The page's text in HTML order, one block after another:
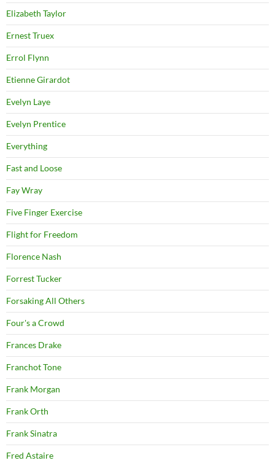
Elizabeth Taylor
Ernest Truex
Errol Flynn
Etienne Girardot
Evelyn Laye
Evelyn Prentice
Everything
Fast and Loose
Fay Wray
Five Finger Exercise
Flight for Freedom
Florence Nash
Forrest Tucker
Forsaking All Others
Four's a Crowd
Frances Drake
Franchot Tone
Frank Morgan
Frank Orth
Frank Sinatra
Fred Astaire